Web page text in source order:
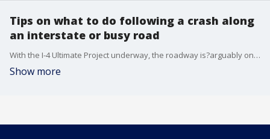
Tips on what to do following a crash along
an interstate or busy road
With the I-4 Ultimate Project underway, the roadway is?arguably one the most dangerous in Central Florida.
Show more